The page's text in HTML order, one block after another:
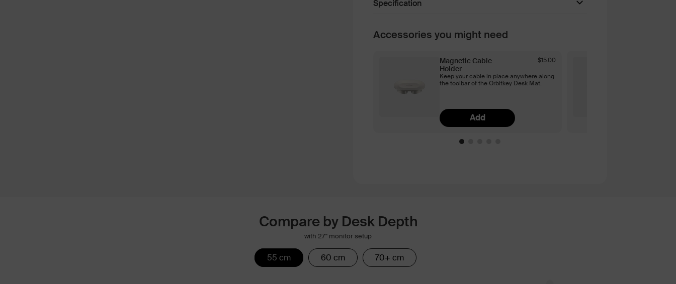
Specification
Accessories you might need
Magnetic Cable
Holder
$15.00
Keep your cable in place anywhere along
the toolbar of the Orbitkey Desk Mat.
Add
Compare by Desk Depth
with 27" monitor setup
55 cm 60 cm 70+ cm